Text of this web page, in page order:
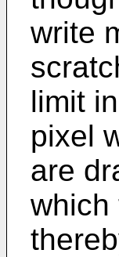
write
limit
pixel
are
which